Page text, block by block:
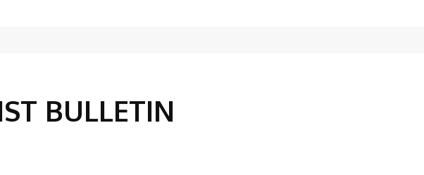
BULLETIN